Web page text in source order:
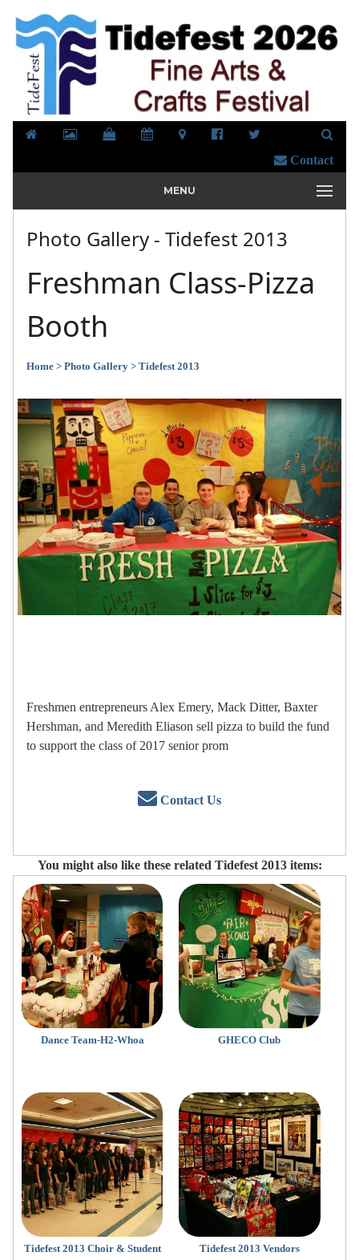
Contact
MENU
Photo Gallery - Tidefest 2013
Freshman Class-Pizza
Booth
Home > Photo Gallery > Tidefest 2013
Freshmen entrepreneurs Alex Emery, Mack Ditter, Baxter
Hershman, and Meredith Eliason sell pizza to build the fund
to support the class of 2017 senior prom
Contact Us
You might also like these related Tidefest 2013 items:
Dance Team-H2-Whoa GHECO Club
Tidefest 2013 Choir & Student
Tidefest 2013 Vendors